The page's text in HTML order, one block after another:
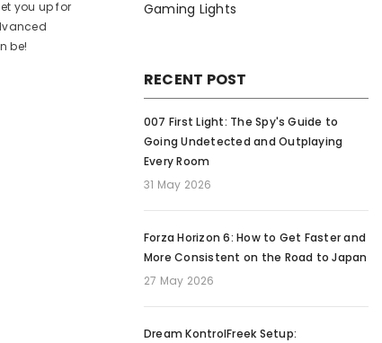
Gaming Lights
RECENT POST
007 First Light: The Spy's Guide to
Going Undetected and Outplaying
Every Room
31 May 2026
Forza Horizon 6: How to Get Faster and
More Consistent on the Road to Japan
27 May 2026
Dream KontrolFreek Setup:
you up for
be!